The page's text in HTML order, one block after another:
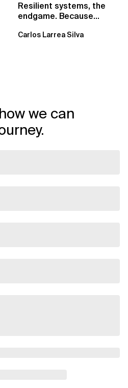
Resilient systems, the
endgame. Because
Carlos Larrea Silva
we can